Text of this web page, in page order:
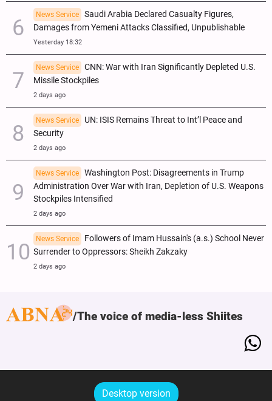
News Service
Saudi Arabia Declared Casualty Figures,
Damages from Yemeni Attacks Classified, Unpublishable
Yesterday 18:32
News Service
CNN: War with Iran Significantly Depleted U.S.
Missile Stockpiles
2 days ago
News Service
UN: ISIS Remains Threat to Int’l Peace and
Security
2 days ago
News Service
Washington Post: Disagreements in Trump
Administration Over War with Iran, Depletion of U.S. Weapons
Stockpiles Intensified
2 days ago
News Service
Followers of Imam Hussain's (a.s.) School Never
Surrender to Oppressors: Sheikh Zakzaky
2 days ago
The voice of media-less Shiites
Desktop version